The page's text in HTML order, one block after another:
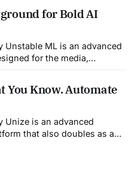
providing real-time
CRM systems post-
virtual coach and assistant
for Bold AI
for the media,
state-of-the-art AI
that automates studio-level
specifically addresses the
You Know. Automate
that also doubles as a
information-heavy